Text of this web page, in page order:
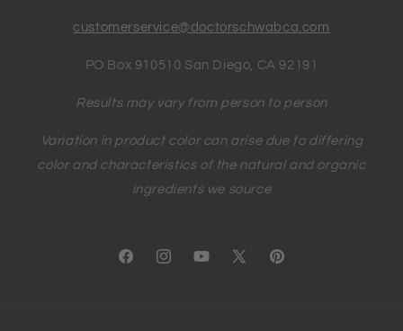
customerservice@doctorschwabca.com
PO Box 910510 San Diego, CA 92191
Results may vary from person to person
Variation in product color can arise due to differing
color and characteristics of the natural and organic
ingredients we source
FacebookInstagramYouTube
X
Pinterest